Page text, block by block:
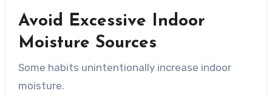
Avoid Excessive Indoor
Moisture Sources
Some habits unintentionally increase indoor
moisture.